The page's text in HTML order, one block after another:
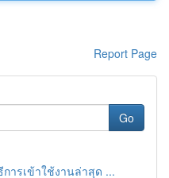
Report Page
Go
ารเข้าใช้งานล่าสุด ...